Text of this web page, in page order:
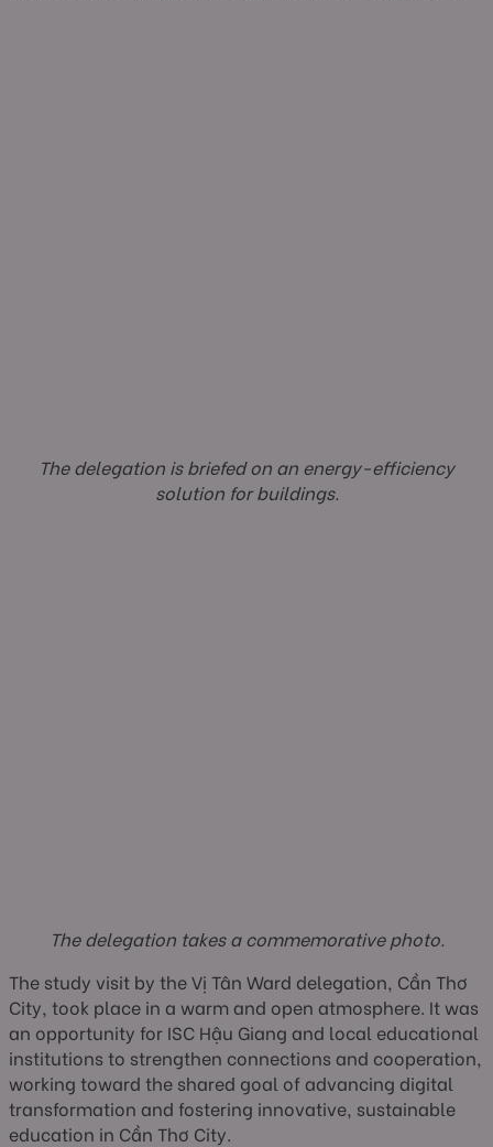
The delegation is briefed on an energy-efficiency
solution for buildings.
The delegation takes a commemorative photo.
The study visit by the Vị Tân Ward delegation, Cần Thơ
City, took place in a warm and open atmosphere. It was
an opportunity for ISC Hậu Giang and local educational
institutions to strengthen connections and cooperation,
working toward the shared goal of advancing digital
transformation and fostering innovative, sustainable
education in Cần Thơ City.